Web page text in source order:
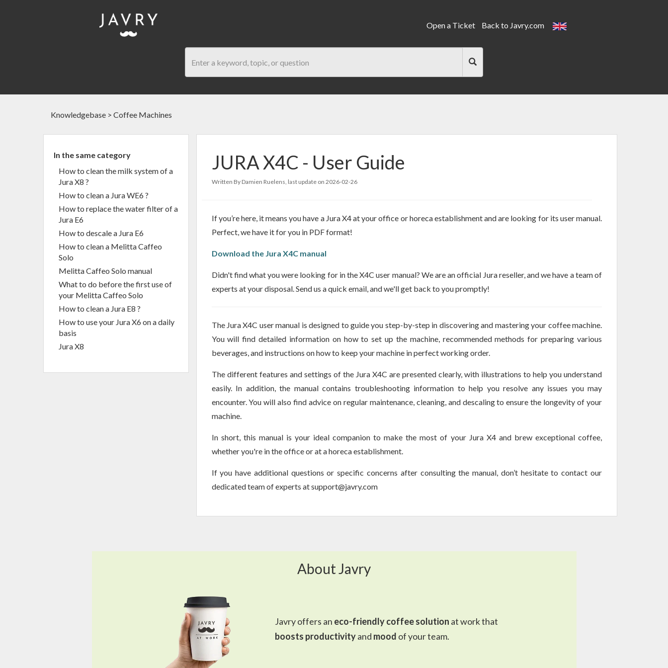
Open a Ticket Back to Javry.com
Knowledgebase > Coffee Machines
In the same category
How to clean the milk system of a
Jura X8 ?
How to clean a Jura WE6 ?
How to replace the water filter of a
Jura E6
How to descale a Jura E6
How to clean a Melitta Caffeo
Solo
Melitta Caffeo Solo manual
What to do before the first use of
your Melitta Caffeo Solo
How to clean a Jura E8 ?
How to use your Jura X6 on a daily
basis
Jura X8
JURA X4C - User Guide
Written By Damien Ruelens, last update on 2026-02-26
If you’re here, it means you have a Jura X4 at your office or horeca establishment and are looking for its user manual.
Perfect, we have it for you in PDF format!
Download the Jura X4C manual
Didn't find what you were looking for in the X4C user manual? We are an official Jura reseller, and we have a team of
experts at your disposal. Send us a quick email, and we'll get back to you promptly!
The Jura X4C user manual is designed to guide you step-by-step in discovering and mastering your coffee machine.
You will find detailed information on how to set up the machine, recommended methods for preparing various
beverages, and instructions on how to keep your machine in perfect working order.
The different features and settings of the Jura X4C are presented clearly, with illustrations to help you understand
easily. In addition, the manual contains troubleshooting information to help you resolve any issues you may
encounter. You will also find advice on regular maintenance, cleaning, and descaling to ensure the longevity of your
machine.
In short, this manual is your ideal companion to make the most of your Jura X4 and brew exceptional coffee,
whether you're in the office or at a horeca establishment.
If you have additional questions or specific concerns after consulting the manual, don’t hesitate to contact our
dedicated team of experts at support@javry.com
About Javry
Javry offers an eco-friendly coffee solution at work that
boosts productivityand mood of your team.